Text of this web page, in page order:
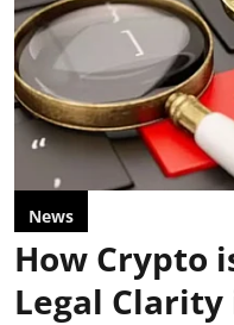
News
How Crypto
Legal Clarity